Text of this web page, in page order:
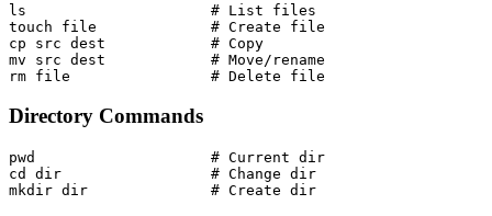
ls                     # List files
touch file             # Create file
cp src dest            # Copy
mv src dest            # Move/rename
Directory Commands
pwd                    # Current dir
cd dir                 # Change dir